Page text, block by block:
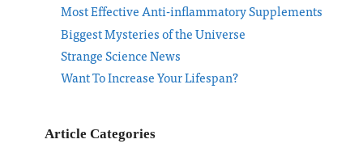
Most Effective Anti-inflammatory Supplements
Biggest Mysteries of the Universe
Strange Science News
Want To Increase Your Lifespan?
Article Categories